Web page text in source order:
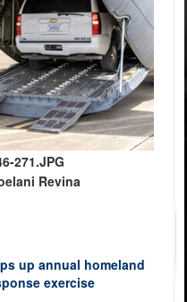
271.JPG
Revina
up annual homeland
exercise